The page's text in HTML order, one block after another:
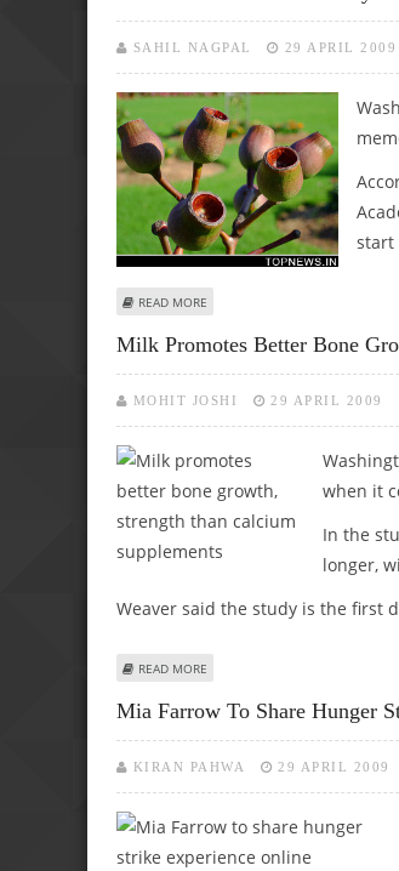
SAHIL NAGPAL 29 APRIL 2009
start
READ MORE
Milk Promotes Better Bone
MOHIT JOSHI 29 APRIL 2009
when it
In the
longer,
Weaver said the study is the first
READ MORE
Mia Farrow To Share Hunger
KIRAN PAHWA 29 APRIL 2009